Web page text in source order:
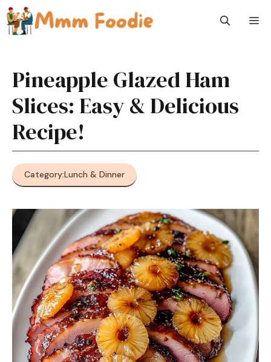
Skip
to
content
Pineapple Glazed Ham
Slices: Easy & Delicious
Recipe!
Category:Lunch & Dinner